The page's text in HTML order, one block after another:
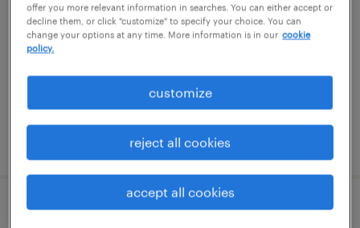
eden prairie, minnesota
contract
posted august 7, 2026
senior compensation analyst
offer you more relevant information in searches. You can either accept or
decline them, or click "customize" to specify your choice. You can
change your options at any time. More information is in our cookie
policy.
customize
reject all cookies
accept all cookies